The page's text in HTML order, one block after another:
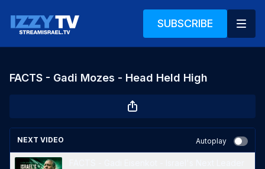
SUBSCRIBE
FACTS - Gadi Mozes - Head Held High
NEXT VIDEO Autoplay